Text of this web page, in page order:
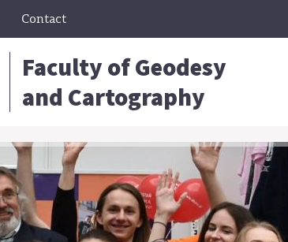
Contact
Faculty of Geodesy
and Cartography